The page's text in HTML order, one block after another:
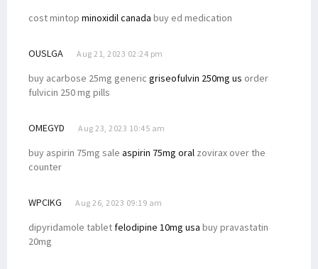
cost mintop minoxidil canada buy ed medication
OUSLGA Aug 21, 2023 02:24 pm
buy acarbose 25mg generic griseofulvin 250mg us order
fulvicin 250 mg pills
OMEGYD Aug 23, 2023 10:45 am
buy aspirin 75mg sale aspirin 75mg oral zovirax over the
counter
WPCIKG Aug 26, 2023 09:19 am
dipyridamole tablet felodipine 10mg usa buy pravastatin
20mg